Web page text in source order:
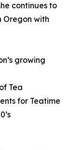
continues to
Oregon with
growing
Tea
for Teatime